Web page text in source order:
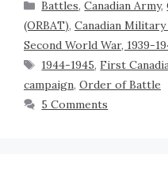
Battles,Canadian Army,
(ORBAT), Canadian
Second World War, 1939-
1944-1945,First
campaign, Order of Battle
5 Comments